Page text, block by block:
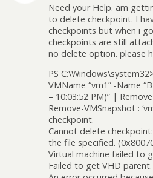
Need your Help. am
to delete checkpoint. I
checkpoints but when i
checkpoints are still
no delete option. please
PS
VMName “vm1” -Name
– 10:03:52 PM)” |
Remove-VMSnapshot :
checkpoint.
Cannot delete
the file specified.
Virtual machine failed to
Failed to get VHD parent.